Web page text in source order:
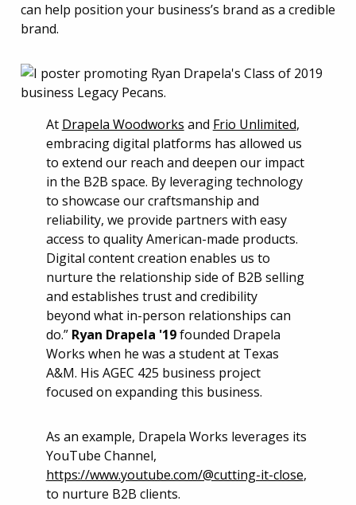
can help position your business’s brand as a credible
brand.
At Drapela Woodworks and Frio Unlimited,
embracing digital platforms has allowed us
to extend our reach and deepen our impact
in the B2B space. By leveraging technology
to showcase our craftsmanship and
reliability, we provide partners with easy
access to quality American-made products.
Digital content creation enables us to
nurture the relationship side of B2B selling
and establishes trust and credibility
beyond what in-person relationships can
do.” Ryan Drapela '19founded Drapela
Works when he was a student at Texas
A&M. His AGEC 425 business project
focused on expanding this business.
As an example, Drapela Works leverages its
YouTube Channel,
https://www.youtube.com/@cutting-it-close,
to nurture B2B clients.